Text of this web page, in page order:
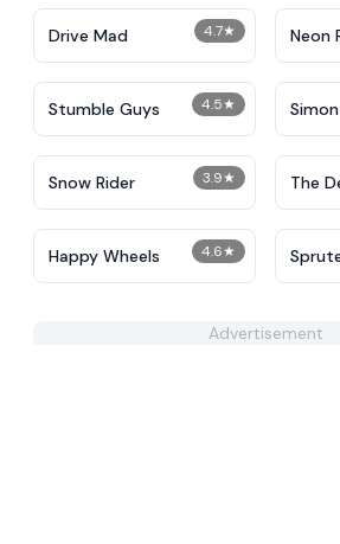
4.7★
Drive Mad Neon
4.5★
Stumble Guys
3.9★
Snow Rider
The
4.6★
Happy Wheels
Advertisement